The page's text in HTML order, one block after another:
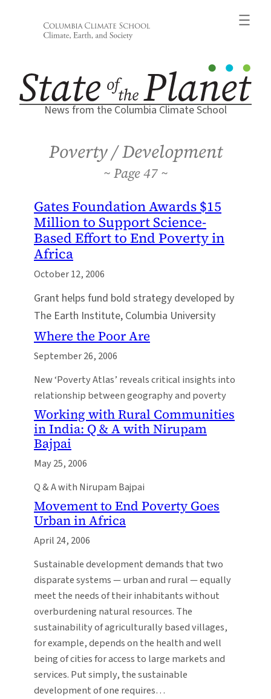
News from the Columbia Climate School
Poverty / Development
47
Gates Foundation Awards $15
Million to Support Science-
Based Effort to End Poverty in
Africa
October 12, 2006
Grant helps fund bold strategy developed by
The Earth Institute, Columbia University
Where the Poor Are
September 26, 2006
New ‘Poverty Atlas’ reveals critical insights into
relationship between geography and poverty
Working with Rural Communities
in India: Q & A with Nirupam
Bajpai
May 25, 2006
Q & A with Nirupam Bajpai
Movement to End Poverty Goes
Urban in Africa
April 24, 2006
Sustainable development demands that two
disparate systems — urban and rural — equally
meet the needs of their inhabitants without
overburdening natural resources. The
sustainability of agriculturally based villages,
for example, depends on the health and well
being of cities for access to large markets and
services. Put simply, the sustainable
development of one requires…